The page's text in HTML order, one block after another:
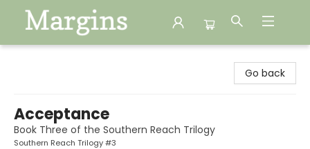
Go back
Acceptance
Book Three of the Southern Reach Trilogy
Southern Reach Trilogy #3